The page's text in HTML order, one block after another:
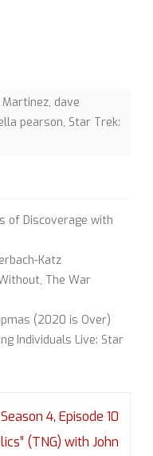
, dave
pearson, Star Trek:
of Discoverage with
Katz
The War
(2020 is Over)
Individuals Live: Star
Season 4, Episode 10
(TNG) with John